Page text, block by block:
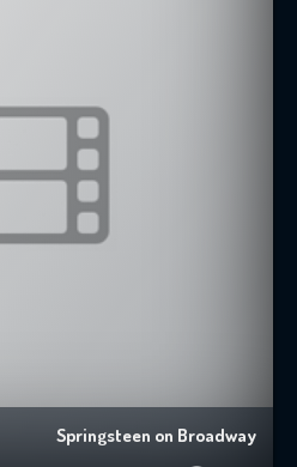
Springsteen on Broadway